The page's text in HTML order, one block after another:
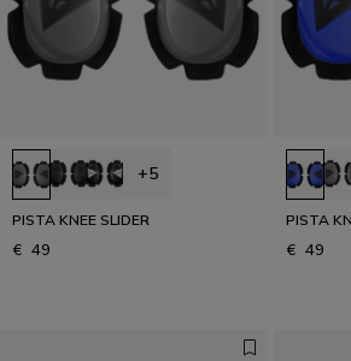
+5
PISTA KNEE SLIDER
€ 49
PISTA
€ 49